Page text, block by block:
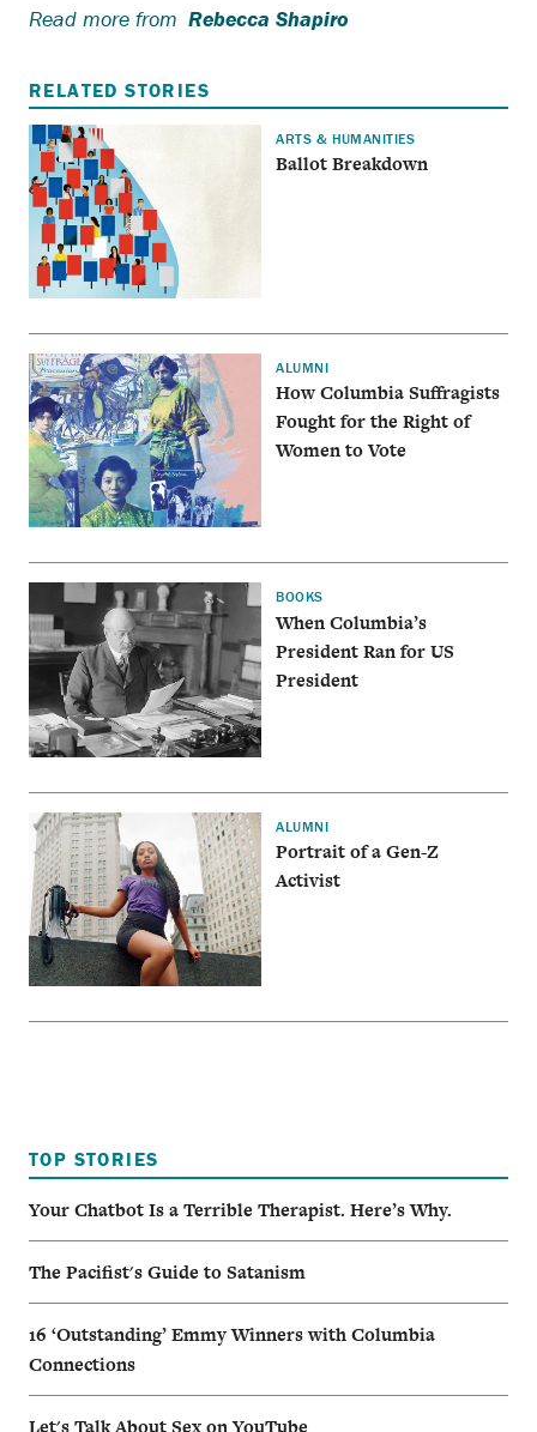
Read more from Rebecca Shapiro
RELATED STORIES
ARTS & HUMANITIES
Ballot Breakdown
ALUMNI
How Columbia Suffragists
Fought for the Right of
Women to Vote
BOOKS
When Columbia’s
President Ran for US
President
ALUMNI
Portrait of a Gen-Z
Activist
TOP STORIES
Your Chatbot Is a Terrible Therapist. Here’s Why.
The Pacifist's Guide to Satanism
16 ‘Outstanding’ Emmy Winners with Columbia
Connections
Let's Talk About Sex on YouTube